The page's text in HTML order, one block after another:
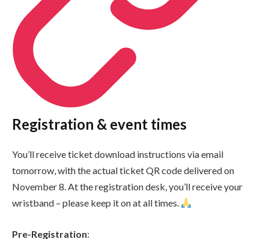
Registration & event times
You’ll receive ticket download instructions via email
tomorrow, with the actual ticket QR code delivered on
November 8. At the registration desk, you’ll receive your
wristband – please keep it on at all times.
Pre-Registration: